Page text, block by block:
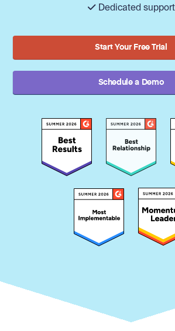
Dedicated support
Start Your Free Trial
Schedule a Demo